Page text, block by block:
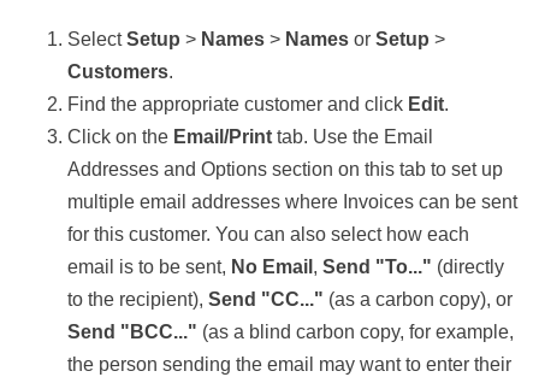
SelectSetup > Names > Names or Setup >
Customers.
Find the appropriate customer and click Edit.
Click on the Email/Print tab. Use the Email
Addresses and Options section on this tab to set up
multiple email addresses where Invoices can be sent
for this customer. You can also select how each
email is to be sent, No Email , Send "To..." (directly
to the recipient), Send "CC..." (as a carbon copy), or
Send "BCC..." (as a blind carbon copy, for example,
the person sending the email may want to enter their